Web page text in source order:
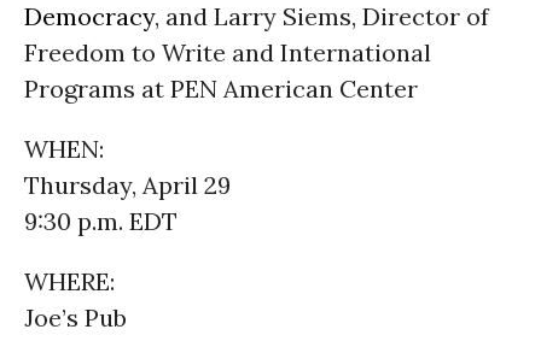
Democracy, and Larry Siems, Director of
Freedom to Write and International
Programs at PEN American Center
WHEN:
Thursday, April 29
9:30 p.m. EDT
WHERE:
Joe’s Pub